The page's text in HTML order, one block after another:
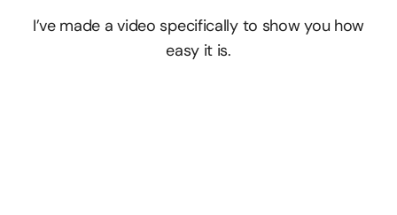
I’ve made a video specifically to show you how
easy it is.